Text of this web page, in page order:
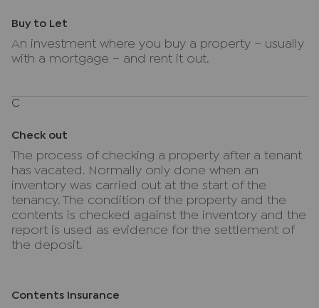
Buy to Let
An investment where you buy a property – usually
with a mortgage – and rent it out.
C
Check out
The process of checking a property after a tenant
has vacated. Normally only done when an
inventory was carried out at the start of the
tenancy. The condition of the property and the
contents is checked against the inventory and the
report is used as evidence for the settlement of
the deposit.
Contents Insurance